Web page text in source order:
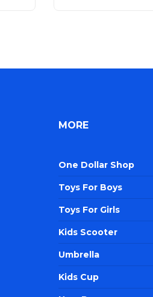
MORE
One Dollar Shop
Toys For Boys
Toys For Girls
Kids Scooter
Umbrella
Kids Cup